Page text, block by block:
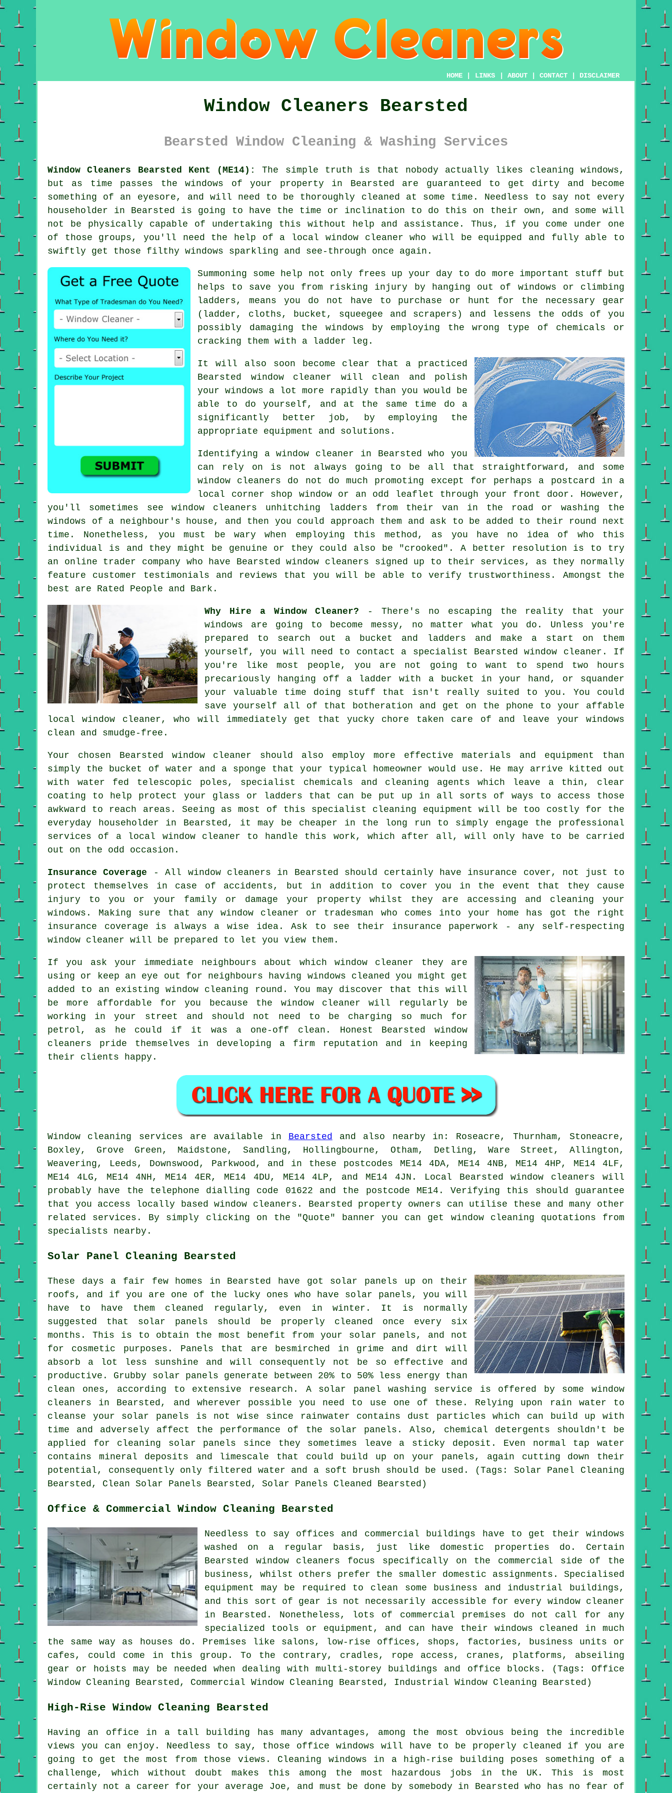
HOME LINKS ABOUT CONTACT DISCLAIMER
Window Cleaners Bearsted
Bearsted Window Cleaning & Washing Services
Window Cleaners Bearsted Kent (ME14):
The simple truth is that nobody actually likes cleaning windows,
but as time passes the windows of your property in Bearsted are guaranteed to get dirty and become
something of an eyesore, and will need to be thoroughly cleaned at some time. Needless to say not every
householder in Bearsted is going to have the time or inclination to do this on their own, and some will
not be physically capable of undertaking this without help and assistance. Thus, if you come under one
of those groups, you'll need the help of a local window cleaner who will be equipped and fully able to
swiftly get those filthy windows sparkling and see-through once again.
Summoning some help not only frees up your day to do more important stuff but
helps to save you from risking injury by hanging out of windows or climbing
ladders, means you do not have to purchase or hunt for the necessary gear
(ladder, cloths, bucket, squeegee and scrapers) and lessens the odds of you
possibly damaging the windows by employing the wrong type of chemicals or
cracking them with a ladder leg.
It will also soon become clear that a practiced
Bearsted window cleaner will clean and polish
your windows a lot more rapidly than you would be
able to do yourself, and at the same time do a
significantly better job, by employing the
appropriate equipment and solutions.
Identifying a window cleaner in Bearsted who you
can rely on is not always going to be all that straightforward, and some
window cleaners do not do much promoting except for perhaps a postcard in a
local corner shop window or an odd leaflet through your front door. However,
you'll sometimes see window cleaners unhitching ladders from their van in the road or washing the
windows of a neighbour's house, and then you could approach them and ask to be added to their round next
time. Nonetheless, you must be wary when employing this method, as you have no idea of who this
individual is and they might be genuine or they could also be "crooked". A better resolution is to try
an online trader company who have Bearsted window cleaners signed up to their services, as they normally
feature customer testimonials and reviews that you will be able to verify trustworthiness. Amongst the
best are Rated People and Bark.
Why Hire a Window Cleaner? - There's no escaping the reality that your
windows are going to become messy, no matter what you do. Unless you're
prepared to search out a bucket and ladders and make a start on them
yourself, you will need to contact a specialist Bearsted window cleaner. If
you're like most people, you are not going to want to spend two hours
precariously hanging off a ladder with a bucket in your hand, or squander
your valuable time doing stuff that isn't really suited to you. You could
save yourself all of that botheration and get on the phone to your affable
local window cleaner, who will immediately get that yucky chore taken care of and leave your windows
clean and smudge-free.
Your chosen Bearsted window cleaner should also employ more effective materials and equipment than
simply the bucket of water and a sponge that your typical homeowner would use. He may arrive kitted out
with water fed telescopic poles, specialist chemicals and cleaning agents which leave a thin, clear
coating to help protect your glass or ladders that can be put up in all sorts of ways to access those
awkward to reach areas. Seeing as most of this specialist cleaning equipment will be too costly for the
everyday householder in Bearsted, it may be cheaper in the long run to simply engage the professional
services of a local window cleaner to handle this work, which after all, will only have to be carried
out on the odd occasion.
Insurance Coverage - All window cleaners in Bearsted should certainly have insurance cover, not just to
protect themselves in case of accidents, but in addition to cover you in the event that they cause
injury to you or your family or damage your property whilst they are accessing and cleaning your
windows . Making sure that any window cleaner or tradesman who comes into your home has got the right
insurance coverage is always a wise idea. Ask to see their insurance paperwork - any self-respecting
window cleaner will be prepared to let you view them.
If you ask your immediate neighbours about which window cleaner they are
using or keep an eye out for neighbours having windows cleaned
you might get
added to an existing window cleaning round . You may discover that this will
be more affordable for you because the window cleaner will regularly be
working in your street and should not need to be charging so much for
petrol, as he could if it was a one-off clean . Honest Bearsted window
cleaners pride themselves in developing a firm reputation and in keeping
their clients happy.
Window cleaning services are available in Bearsted
and also nearby in: Roseacre, Thurnham, Stoneacre,
Boxley, Grove Green, Maidstone, Sandling, Hollingbourne, Otham, Detling, Ware Street, Allington,
Weavering, Leeds, Downswood, Parkwood, and in these postcodes ME14 4DA, ME14 4NB, ME14 4HP, ME14 4LF,
ME14 4LG, ME14 4NH, ME14 4ER, ME14 4DU, ME14 4LP, and ME14 4JN. Local Bearsted window cleaners will
probably have the telephone dialling code 01622 and the postcode ME14. Verifying this should guarantee
that you access locally based window cleaners. Bearsted property owners can utilise these and many other
related services. By simply clicking on the "Quote" banner you can get window cleaning quotations from
specialists nearby.
Solar Panel Cleaning Bearsted
These days a fair few homes in Bearsted have got solar panels up on their
roofs, and if you are one of the lucky ones who have solar panels, you will
have to have them cleaned regularly, even in winter. It is normally
suggested that solar panels should be properly cleaned once every six
months. This is to obtain the most benefit from your solar panels, and not
for cosmetic purposes. Panels that are besmirched in grime and dirt will
absorb a lot less sunshine and will consequently not be so effective and
productive. Grubby solar panels generate between 20% to 50% less energy than
clean ones, according to extensive research. A solar panel washing service is offered by some window
cleaners in Bearsted, and wherever possible you need to use one of these. Relying upon rain water to
cleanse your solar panels is not wise since rainwater contains dust particles which can build up with
time and adversely affect the performance of the solar panels. Also, chemical detergents shouldn't be
applied for cleaning solar panels since they sometimes leave a sticky deposit. Even normal tap water
contains mineral deposits and limescale that could build up on your panels, again cutting down their
potential, consequently only filtered water and a soft brush should be used. (Tags: Solar Panel Cleaning
Bearsted, Clean Solar Panels Bearsted, Solar Panels Cleaned Bearsted)
Office & Commercial Window Cleaning Bearsted
Needless to say offices and commercial buildings have to get their windows
washed on a regular basis, just like domestic properties do. Certain
Bearsted window cleaners focus specifically on the commercial side of the
business, whilst others prefer the smaller domestic assignments. Specialised
equipment may be required to clean some business and industrial buildings,
and this sort of gear is not necessarily accessible for every window cleaner
in Bearsted. Nonetheless, lots of commercial premises do not call for any
specialized tools or equipment, and can have their windows cleaned in much
the same way as houses do. Premises like salons, low-rise offices, shops, factories, business units or
cafes, could come in this group. To the contrary, cradles, rope access, cranes, platforms, abseiling
gear or hoists may be needed when dealing with multi-storey buildings and office blocks. (Tags: Office
Window Cleaning Bearsted, Commercial Window Cleaning Bearsted, Industrial Window Cleaning Bearsted)
High-Rise Window Cleaning Bearsted
Having an office in a tall building has many advantages, among the most obvious being the incredible
views you can enjoy. Needless to say, those office windows will have to be properly cleaned if you are
going to get the most from those views. Cleaning windows in a high-rise building poses something of a
challenge, which without doubt makes this among the most hazardous jobs in the UK. This is most
certainly not a career for your average Joe, and must be done by somebody in Bearsted who has no fear of